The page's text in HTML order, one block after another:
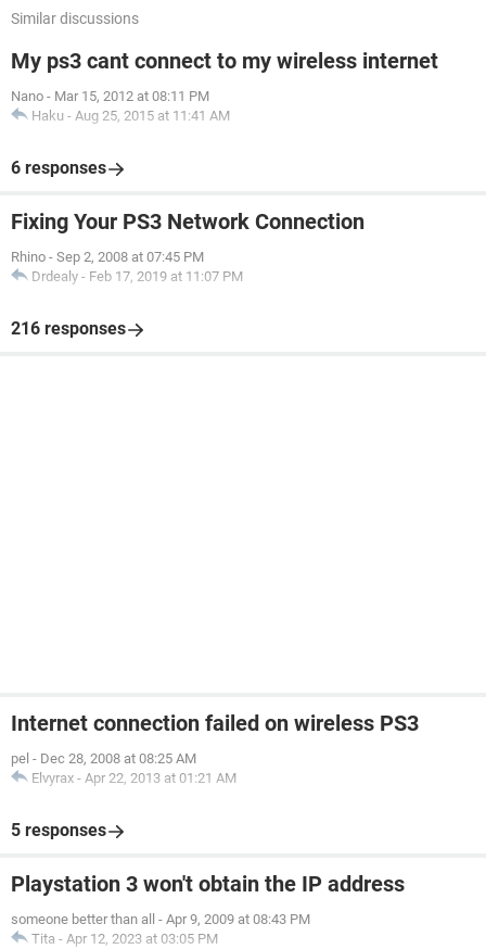
Similar discussions
My ps3 cant connect to my wireless internet
Nano - Mar 15, 2012 at 08:11 PM
Haku - Aug 25, 2015 at 11:41 AM
6 responses
Fixing Your PS3 Network Connection
Rhino - Sep 2, 2008 at 07:45 PM
Drdealy - Feb 17, 2019 at 11:07 PM
216 responses
Internet connection failed on wireless PS3
pel - Dec 28, 2008 at 08:25 AM
Elvyrax - Apr 22, 2013 at 01:21 AM
5 responses
Playstation 3 won't obtain the IP address
someone better than all - Apr 9, 2009 at 08:43 PM
Tita - Apr 12, 2023 at 03:05 PM